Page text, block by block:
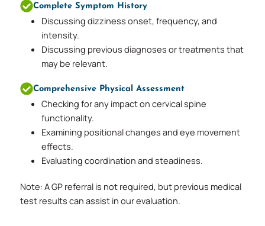
Complete Symptom History
Discussing dizziness onset, frequency, and
intensity.
Discussing previous diagnoses or treatments that
may be relevant.
Comprehensive Physical Assessment
Checking for any impact on cervical spine
functionality.
Examining positional changes and eye movement
effects.
Evaluating coordination and steadiness.
Note: A GP referral is not required, but previous medical
test results can assist in our evaluation.